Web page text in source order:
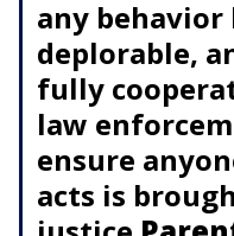
any
deplorable,
fully
law
ensure
acts is